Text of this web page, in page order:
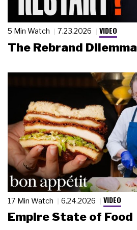
5 Min Watch 7.23.2026 VIDEO
The Rebrand Dilemma
17 Min Watch 6.24.2026 VIDEO
Empire State of Food